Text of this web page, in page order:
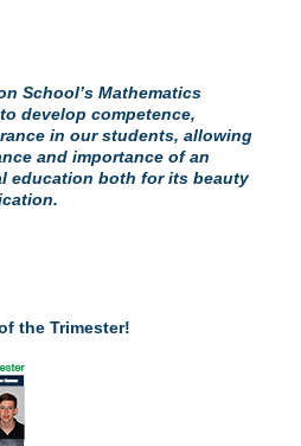
School’s Mathematics
develop competence,
in our students, allowing
and importance of an
education both for its beauty
the Trimester!